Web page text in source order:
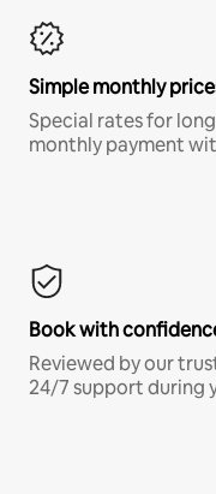
Simple monthly
Special rates for
monthly payment
Book with
Reviewed by our
24/7 support during